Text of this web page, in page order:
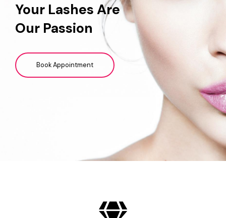
Your Lashes Are
Our Passion
Book Appointment